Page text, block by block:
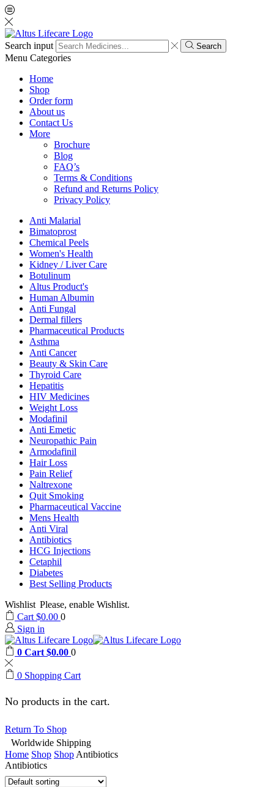
Search input Search
Menu Categories
Home
Shop
Order form
About us
Contact Us
More
Brochure
Blog
FAQ’s
Terms & Conditions
Refund and Returns Policy
Privacy Policy
Anti Malarial
Bimatoprost
Chemical Peels
Women's Health
Kidney / Liver Care
Botulinum
Altus Product's
Human Albumin
Anti Fungal
Dermal fillers
Pharmaceutical Products
Asthma
Anti Cancer
Beauty & Skin Care
Thyroid Care
Hepatitis
HIV Medicines
Weight Loss
Modafinil
Anti Emetic
Neuropathic Pain
Armodafinil
Hair Loss
Pain Relief
Naltrexone
Quit Smoking
Pharmaceutical Vaccine
Mens Health
Anti Viral
Antibiotics
HCG Injections
Cetaphil
Diabetes
Best Selling Products
Wishlist Please, enable Wishlist.
Cart $0.00 0
Sign in
0 Cart $0.00 0
0 Shopping Cart
No products in the cart.
Return To Shop
Worldwide Shipping
Home Shop ShopAntibiotics
Antibiotics